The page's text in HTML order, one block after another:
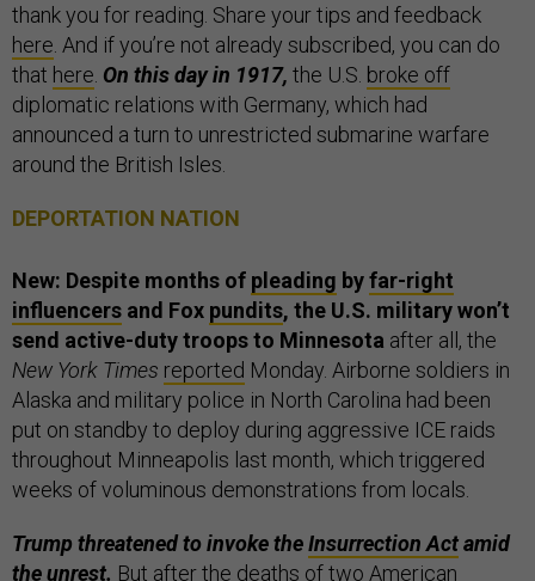
thank you for reading. Share your tips and feedback
here . And if you’re not already subscribed, you can do
that here On this day in 1917, the U.S. broke off
diplomatic relations with Germany, which had
announced a turn to unrestricted submarine warfare
around the British Isles.
DEPORTATION NATION
New: Despite months of pleading byfar-right
influencers and Fox pundits, the U.S. military won’t
send active-duty troops to Minnesota after all, the
New York Times reported Monday. Airborne soldiers in
Alaska and military police in North Carolina had been
put on standby to deploy during aggressive ICE raids
throughout Minneapolis last month, which triggered
weeks of voluminous demonstrations from locals.
Trump threatened to invoke theInsurrection Actamid
the unrest. But after the deaths of two American